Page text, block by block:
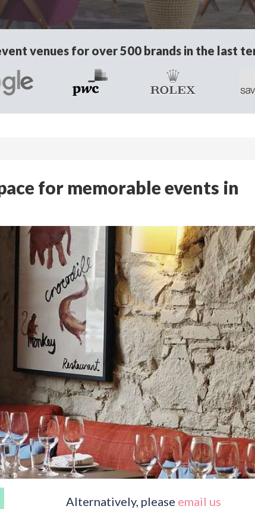
venues for over 500 brands in the last
for memorable events in
Alternatively, please email us